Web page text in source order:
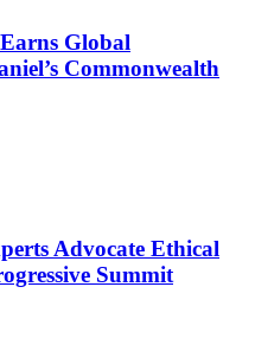
Global
Commonwealth
Advocate Ethical
Summit